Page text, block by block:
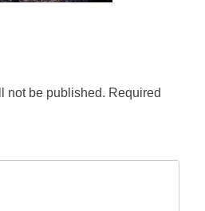
not be published. Required